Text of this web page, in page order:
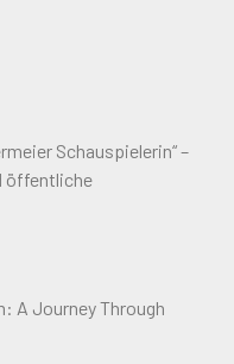
Schauspielerin“ –
öffentliche
A Journey Through